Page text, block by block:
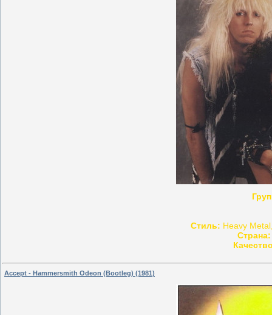
Стиль: Heavy
Страна:
Accept - Hammersmith Odeon (Bootleg) (1981)